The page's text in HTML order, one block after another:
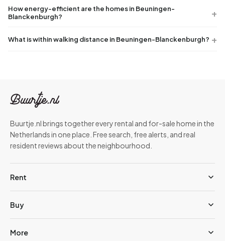
How energy-efficient are the homes in Beuningen-
Blanckenburgh?
What is within walking distance in Beuningen-Blanckenburgh?
Buurtje.nl brings together every rental and for-sale home in the
Netherlands in one place. Free search, free alerts, and real
resident reviews about the neighbourhood.
Rent
Buy
More